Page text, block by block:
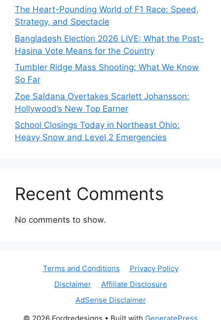
The Heart-Pounding World of F1 Race: Speed,
Strategy, and Spectacle
Bangladesh Election 2026 LIVE: What the Post-
Hasina Vote Means for the Country
Tumbler Ridge Mass Shooting: What We Know
So Far
Zoe Saldana Overtakes Scarlett Johansson:
Hollywood’s New Top Earner
School Closings Today in Northeast Ohio:
Heavy Snow and Level 2 Emergencies
Recent Comments
No comments to show.
Terms and Conditions
Privacy Policy
Disclaimer
Affiliate Disclosure
AdSense Disclaimer